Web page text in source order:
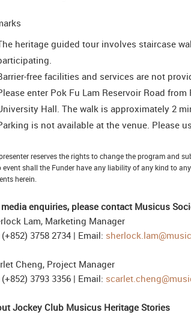
heritage guided tour involves staircase
free facilities and services are not
enter Pok Fu Lam Reservoir Road
Hall. The walk is approximately 2
is not available at the venue. Please
reserves the rights to change the program and
event shall the Funder have any liability of any kind to
herein.
enquiries, please contact Musicus
Lam, Marketing Manager
3758 2734 | Email:
Cheng, Project Manager
3793 3356 | Email:
Jockey Club Musicus Heritage Stories